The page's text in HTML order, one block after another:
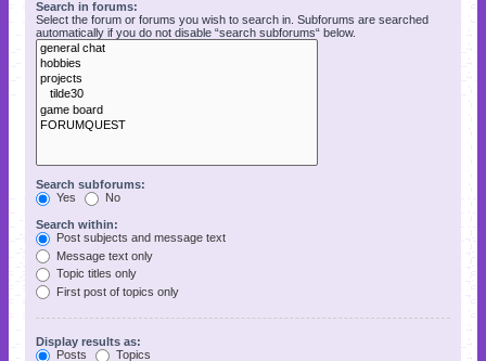
Search in forums:
Select the forum or forums you wish to search in. Subforums are searched
automatically if you do not disable “search subforums“ below.
Search subforums:
Yes
No
Search within:
Post subjects and message text
Message text only
Topic titles only
First post of topics only
Display results as:
Posts
Topics